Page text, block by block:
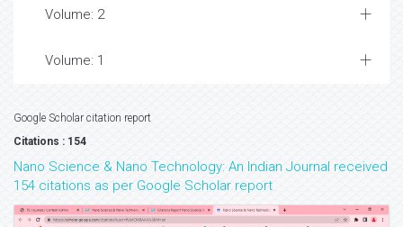
Volume: 2
Volume: 1
Google Scholar citation report
Citations : 154
Nano Science & Nano Technology: An Indian Journal received
154 citations as per Google Scholar report